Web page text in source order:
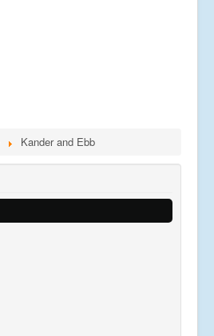
Kander and Ebb